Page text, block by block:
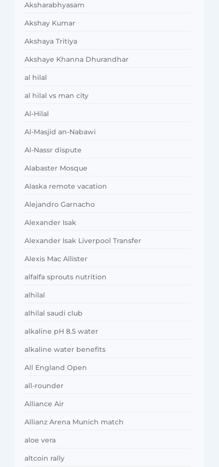
Aksharabhyasam
Akshay Kumar
Akshaya Tritiya
Akshaye Khanna Dhurandhar
al hilal
al hilal vs man city
Al-Hilal
Al-Masjid an-Nabawi
Al-Nassr dispute
Alabaster Mosque
Alaska remote vacation
Alejandro Garnacho
Alexander Isak
Alexander Isak Liverpool Transfer
Alexis Mac Allister
alfalfa sprouts nutrition
alhilal
alhilal saudi club
alkaline pH 8.5 water
alkaline water benefits
All England Open
all-rounder
Alliance Air
Allianz Arena Munich match
aloe vera
altcoin rally